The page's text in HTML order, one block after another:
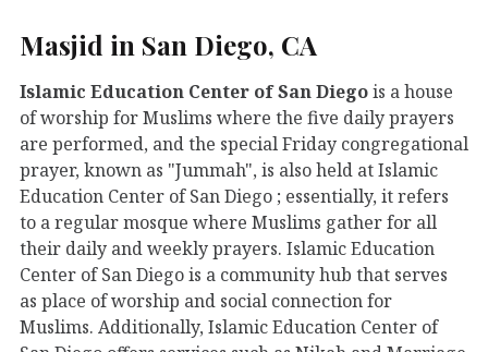
Masjid in San Diego, CA
Islamic Education Center of San Diegois a house
of worship for Muslims where the five daily prayers
are performed, and the special Friday congregational
prayer, known as "Jummah", is also held at Islamic
Education Center of San Diego ; essentially, it refers
to a regular mosque where Muslims gather for all
their daily and weekly prayers. Islamic Education
Center of San Diego is a community hub that serves
as place of worship and social connection for
Muslims. Additionally, Islamic Education Center of